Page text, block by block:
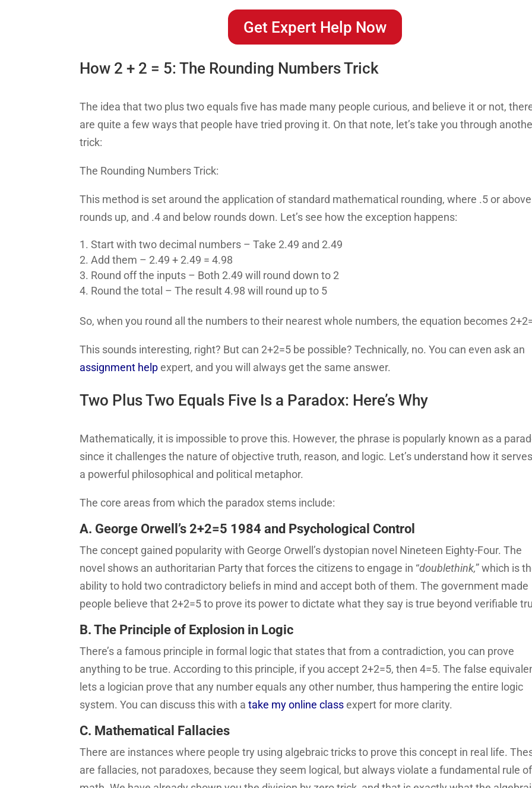
Get Expert Help Now
How 2 + 2 = 5: The Rounding Numbers Trick
The idea that two plus two equals five has made many people curious, and believe it or not,
are quite a few ways that people have tried proving it. On that note, let’s take you through
trick:
The Rounding Numbers Trick:
This method is set around the application of standard mathematical rounding, where .5 or above
rounds up, and .4 and below rounds down. Let’s see how the exception happens:
Start with two decimal numbers – Take 2.49 and 2.49
Add them – 2.49 + 2.49 = 4.98
Round off the inputs – Both 2.49 will round down to 2
Round the total – The result 4.98 will round up to 5
So, when you round all the numbers to their nearest whole numbers, the equation becomes
This sounds interesting, right? But can 2+2=5 be possible? Technically, no. You can even ask an
assignment helpexpert, and you will always get the same answer.
Two Plus Two Equals Five Is a Paradox: Here’s Why
Mathematically, it is impossible to prove this. However, the phrase is popularly known as a
since it challenges the nature of objective truth, reason, and logic. Let’s understand how it
a powerful philosophical and political metaphor.
The core areas from which the paradox stems include:
A. George Orwell’s 2+2=5 1984 and Psychological Control
The concept gained popularity with George Orwell’s dystopian novel Nineteen Eighty-Four. The
novel shows an authoritarian Party that forces the citizens to engage in “doublethink,” which is
ability to hold two contradictory beliefs in mind and accept both of them. The government made
people believe that 2+2=5 to prove its power to dictate what they say is true beyond verifiable
B. The Principle of Explosion in Logic
There’s a famous principle in formal logic that states that from a contradiction, you can prove
anything to be true. According to this principle, if you accept 2+2=5, then 4=5. The false
lets a logician prove that any number equals any other number, thus hampering the entire logic
system. You can discuss this with atake my online classexpert for more clarity.
C. Mathematical Fallacies
There are instances where people try using algebraic tricks to prove this concept in real life.
are fallacies, not paradoxes, because they seem logical, but always violate a fundamental rule of